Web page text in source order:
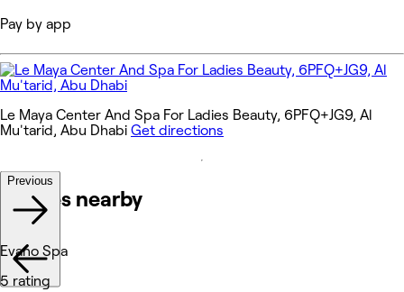
Pay by app
Le Maya Center And Spa For Ladies Beauty, 6PFQ+JG9, Al
Mu'tarid, Abu Dhabi Get directions
Venues nearby
Previous
Evano Spa
5 rating